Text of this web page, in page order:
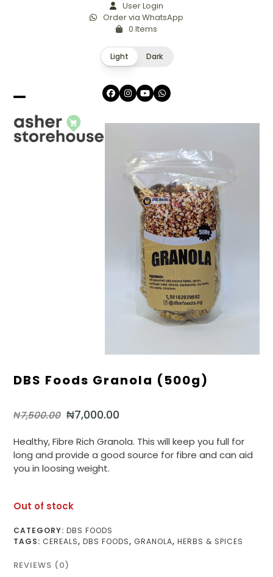
User Login
Order via WhatsApp
0 Items
Light Dark
Facebook
Instagram
YouTubeWhatsapp
Open
mobile
Close
mobile
DBS Foods Granola (500g)
₦7,500.00 ₦7,000.00
Healthy, Fibre Rich Granola. This will keep you full for
long and provide a good source for fibre and can aid
you in loosing weight.
Out of stock
CATEGORY:DBS FOODS
TAGS: CEREALS,DBS FOODS, GRANOLA,HERBS & SPICES
REVIEWS (0)